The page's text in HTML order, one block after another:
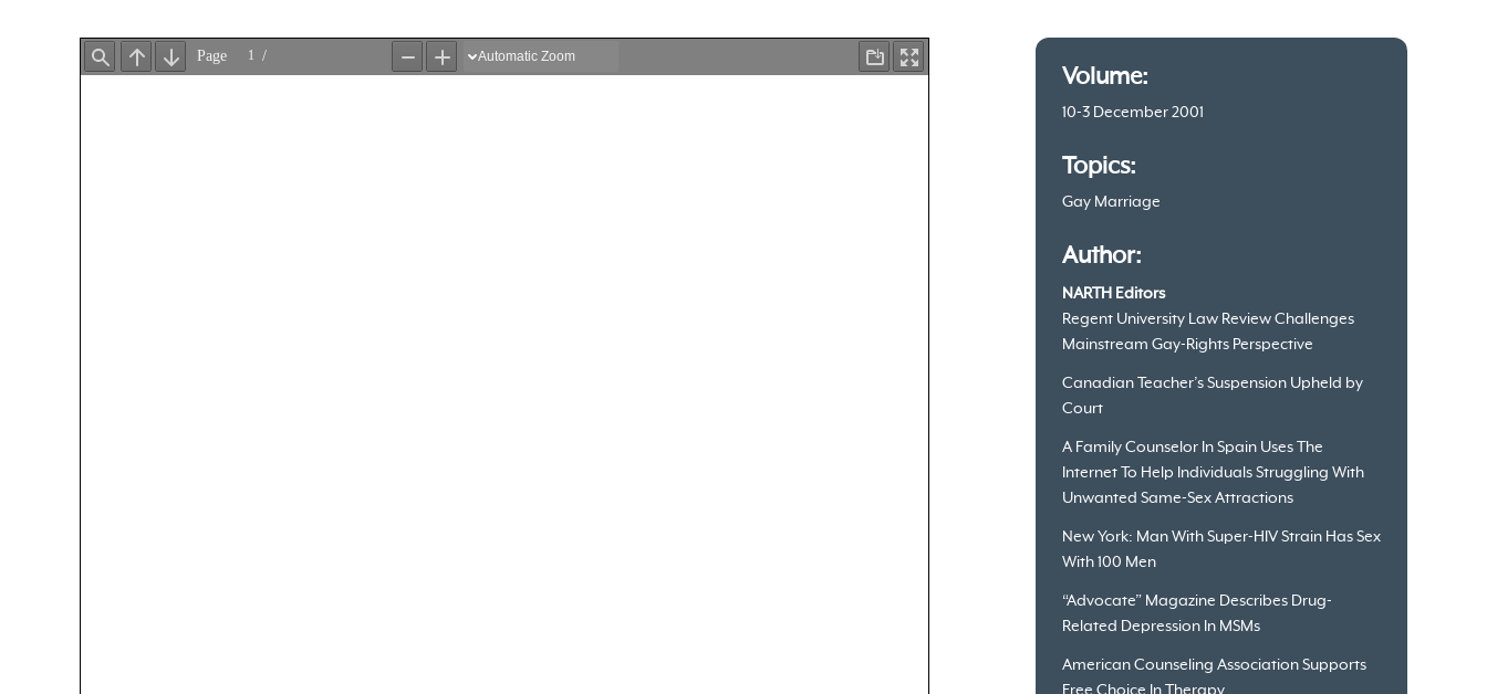
Article
information
Volume:
10-3 December 2001
Topics:
Gay Marriage
Author:
NARTH Editors
Regent University Law Review Challenges
Mainstream Gay-Rights Perspective
Canadian Teacher’s Suspension Upheld by
Court
A Family Counselor In Spain Uses The
Internet To Help Individuals Struggling With
Unwanted Same-Sex Attractions
New York: Man With Super-HIV Strain Has Sex
With 100 Men
“Advocate” Magazine Describes Drug-
Related Depression In MSMs
American Counseling Association Supports
Free Choice In Therapy